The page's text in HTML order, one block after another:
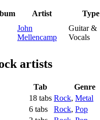
Artist Type
John
Mellencamp
Guitar &
Vocals
artists
Tab
Genre
18 tabs Rock, Metal
6 tabs Rock, Pop